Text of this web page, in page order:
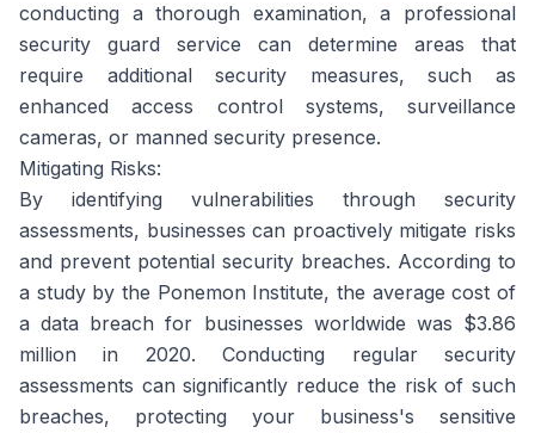
conducting a thorough examination, a professional
security guard service can determine areas that
require additional security measures, such as
enhanced access control systems, surveillance
cameras, or manned security presence.
Mitigating Risks:
By identifying vulnerabilities through security
assessments, businesses can proactively mitigate risks
and prevent potential security breaches. According to
a study by the Ponemon Institute, the average cost of
a data breach for businesses worldwide was $3.86
million in 2020. Conducting regular security
assessments can significantly reduce the risk of such
breaches, protecting your business's sensitive